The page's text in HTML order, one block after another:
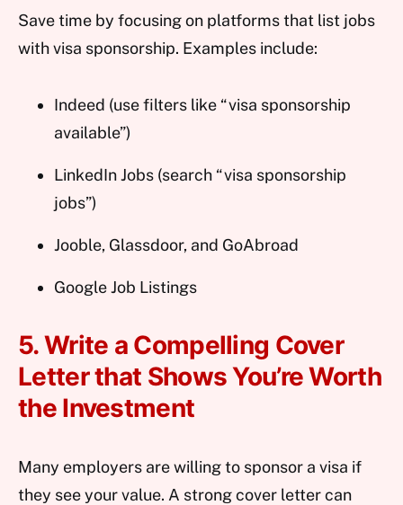
Save time by focusing on platforms that list jobs
with visa sponsorship. Examples include:
Indeed (use filters like “visa sponsorship
available”)
LinkedIn Jobs (search “visa sponsorship
jobs”)
Jooble, Glassdoor, and GoAbroad
Google Job Listings
5. Write a Compelling Cover
Letter that Shows You’re Worth
the Investment
Many employers are willing to sponsor a visa if
they see your value. A strong cover letter can